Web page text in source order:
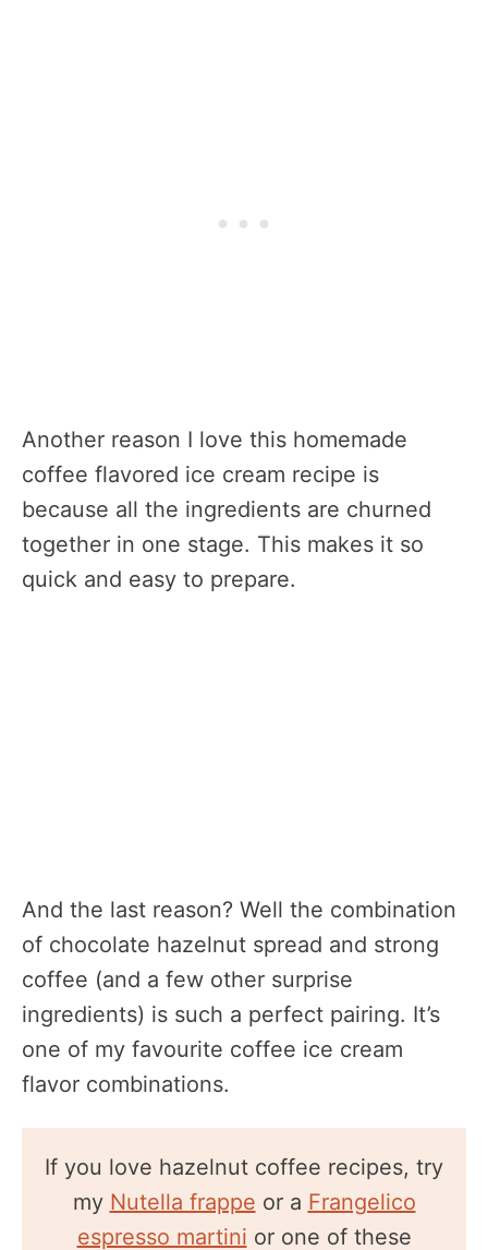
Another reason I love this homemade
coffee flavored ice cream recipe is
because all the ingredients are churned
together in one stage. This makes it so
quick and easy to prepare.
And the last reason? Well the combination
of chocolate hazelnut spread and strong
coffee (and a few other surprise
ingredients) is such a perfect pairing. It’s
one of my favourite coffee ice cream
flavor combinations.
If you love hazelnut coffee recipes, try
my Nutella frappe or a Frangelico
espresso martini or one of these